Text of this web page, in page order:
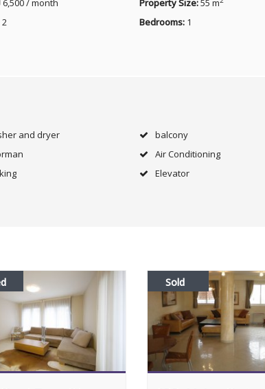
6,500 / month Property Size:55 m
2 Bedrooms: 1
and dryer
balcony
Air Conditioning
Elevator
Sold